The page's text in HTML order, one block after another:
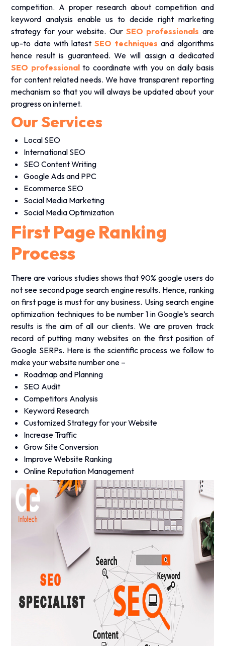
competition. A proper research about competition and
keyword analysis enable us to decide right marketing
strategy for your website. Our SEO professionals are
up-to date with latestSEO techniques and algorithms
hence result is guaranteed. We will assign a dedicated
SEO professionalto coordinate with you on daily basis
for content related needs. We have transparent reporting
mechanism so that you will always be updated about your
progress on internet.
Our Services
Local SEO
International SEO
SEO Content Writing
Google Ads and PPC
Ecommerce SEO
Social Media Marketing
Social Media Optimization
First Page Ranking
Process
There are various studies shows that 90% google users do
not see second page search engine results. Hence, ranking
on first page is must for any business. Using search engine
optimization techniques to be number 1 in Google’s search
results is the aim of all our clients. We are proven track
record of putting many websites on the first position of
Google SERPs. Here is the scientific process we follow to
make your website number one –
Roadmap and Planning
SEO Audit
Competitors Analysis
Keyword Research
Customized Strategy for your Website
Increase Traffic
Grow Site Conversion
Improve Website Ranking
Online Reputation Management